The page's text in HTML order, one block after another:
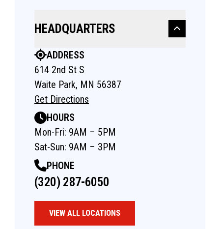
HEADQUARTERS
ADDRESS
614 2nd St S
Waite Park, MN 56387
Get Directions
HOURS
Mon-Fri: 9AM – 5PM
Sat-Sun: 9AM – 3PM
PHONE
(320) 287-6050
VIEW ALL LOCATIONS